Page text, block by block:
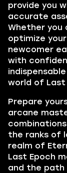
provide you
accurate
Whether you
optimize
newcomer
with
world of Last
Prepare
arcane
the ranks of
realm of
Last Epoch
and the path